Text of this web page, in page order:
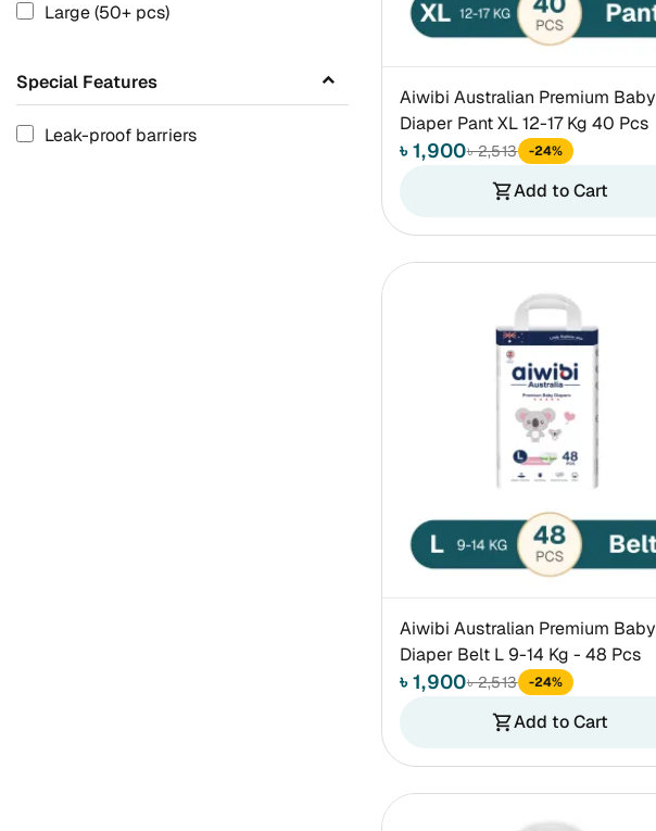
Large (50+ pcs)
Special Features
Leak-proof barriers
Aiwibi Australian Premium Baby
Diaper Pant XL 12-17 Kg 40 Pcs
৳ 1,900৳ 2,513 -24%
shopping_cartAdd to Cart
Aiwibi Australian Premium Baby
Diaper Belt L 9-14 Kg - 48 Pcs
৳ 1,900৳ 2,513 -24%
shopping_cartAdd to Cart